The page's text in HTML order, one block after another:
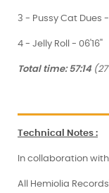
3 - Pussy Cat Dues -
4 - Jelly Roll - 06'16''
Total time: 57:14
Technical Notes :
In collaboration with
All Hemiolia